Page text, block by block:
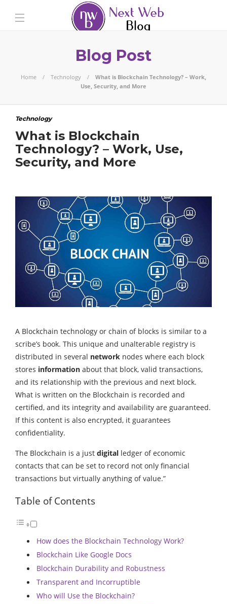
Blog Post
Home Technology
What is Blockchain Technology? – Work,
Use, Security, and More
Technology
What is Blockchain
Technology? – Work, Use,
Security, and More
A Blockchain technology or chain of blocks is similar to a
scribe’s book. This unique and unalterable registry is
distributed in several network nodes where each block
stores information about that block, valid transactions,
and its relationship with the previous and next block.
What is written on the Blockchain is recorded and
certified, and its integrity and availability are guaranteed.
If this content is also encrypted, it guarantees
confidentiality.
The Blockchain is a just digital ledger of economic
contacts that can be set to record not only financial
transactions but virtually anything of value.”
Table of Contents
How does the Blockchain Technology Work?
Blockchain Like Google Docs
Blockchain Durability and Robustness
Transparent and Incorruptible
Who will Use the Blockchain?